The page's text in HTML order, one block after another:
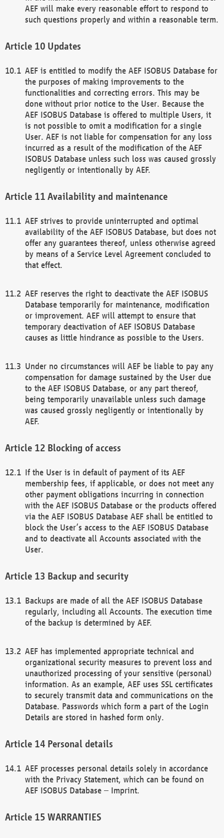
AEF will make every reasonable effort to respond to
such questions properly and within a reasonable term.
Updates
AEF is entitled to modify the AEF ISOBUS Database for
the purposes of making improvements to the
functionalities and correcting errors. This may be
done without prior notice to the User. Because the
AEF ISOBUS Database is offered to multiple Users, it
is not possible to omit a modification for a single
User. AEF is not liable for compensation for any loss
incurred as a result of the modification of the AEF
ISOBUS Database unless such loss was caused grossly
negligently or intentionally by AEF.
Availability and maintenance
AEF strives to provide uninterrupted and optimal
availability of the AEF ISOBUS Database, but does not
offer any guarantees thereof, unless otherwise agreed
by means of a Service Level Agreement concluded to
that effect.
AEF reserves the right to deactivate the AEF ISOBUS
Database temporarily for maintenance, modification
or improvement. AEF will attempt to ensure that
temporary deactivation of AEF ISOBUS Database
causes as little hindrance as possible to the Users.
Under no circumstances will AEF be liable to pay any
compensation for damage sustained by the User due
to the AEF ISOBUS Database, or any part thereof,
being temporarily unavailable unless such damage
was caused grossly negligently or intentionally by
AEF.
Blocking of access
If the User is in default of payment of its AEF
membership fees, if applicable, or does not meet any
other payment obligations incurring in connection
with the AEF ISOBUS Database or the products offered
via the AEF ISOBUS Database AEF shall be entitled to
block the User’s access to the AEF ISOBUS Database
and to deactivate all Accounts associated with the
User.
Backup and security
Backups are made of all the AEF ISOBUS Database
regularly, including all Accounts. The execution time
of the backup is determined by AEF.
AEF has implemented appropriate technical and
organizational security measures to prevent loss and
unauthorized processing of your sensitive (personal)
information. As an example, AEF uses SSL certificates
to securely transmit data and communications on the
Database. Passwords which form a part of the Login
Details are stored in hashed form only.
Personal details
AEF processes personal details solely in accordance
with the Privacy Statement, which can be found on
AEF ISOBUS Database – Imprint.
WARRANTIES